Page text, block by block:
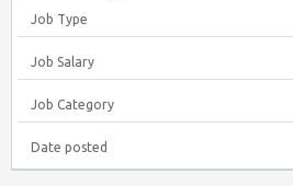
Job Type
Job Salary
Job Category
Date posted